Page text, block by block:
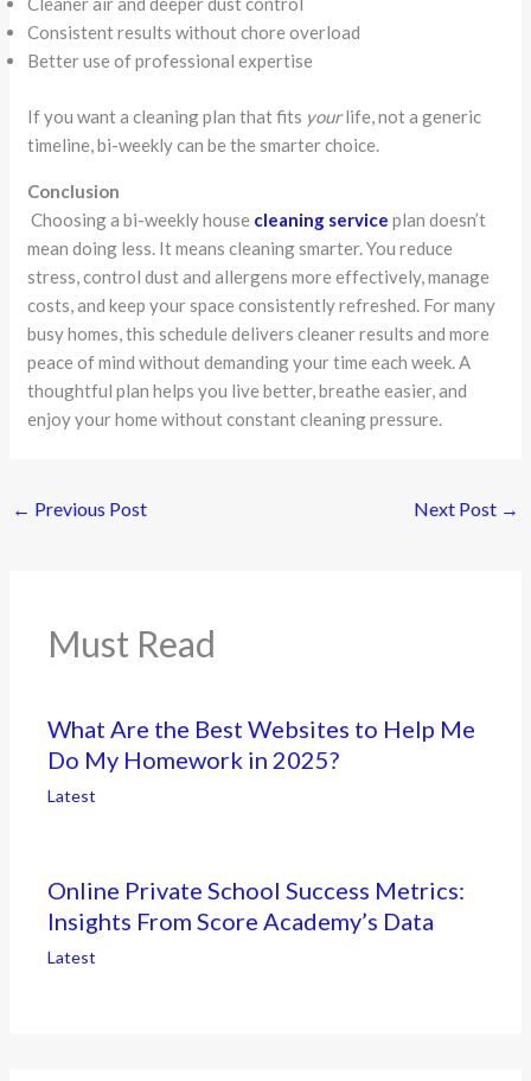
Consistent results without chore overload
Better use of professional expertise
If you want a cleaning plan that fits yourlife, not a generic
timeline, bi-weekly can be the smarter choice.
Conclusion
Choosing a bi-weekly house cleaning service plan doesn’t
mean doing less. It means cleaning smarter. You reduce
stress, control dust and allergens more effectively, manage
costs, and keep your space consistently refreshed. For many
busy homes, this schedule delivers cleaner results and more
peace of mind without demanding your time each week. A
thoughtful plan helps you live better, breathe easier, and
enjoy your home without constant cleaning pressure.
← Previous Post Next Post →
Must Read
What Are the Best Websites to Help Me
Do My Homework in 2025?
Latest
Online Private School Success Metrics:
Insights From Score Academy’s Data
Latest